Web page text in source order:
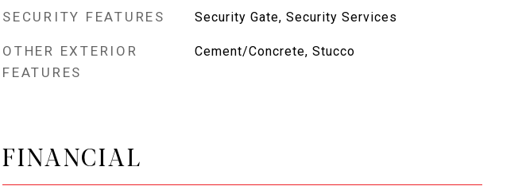
SECURITY FEATURES Security Gate, Security Services
OTHER EXTERIOR
FEATURES
Cement/Concrete, Stucco
FINANCIAL